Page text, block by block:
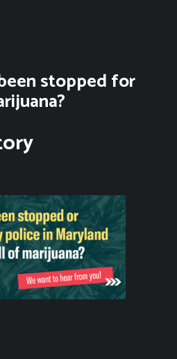
stopped for